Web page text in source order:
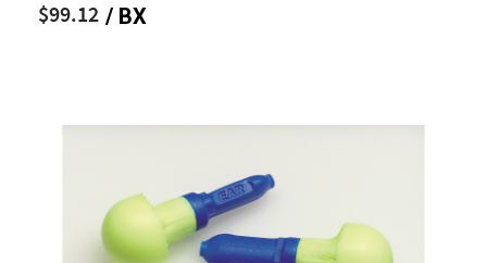
$99.12 / BX